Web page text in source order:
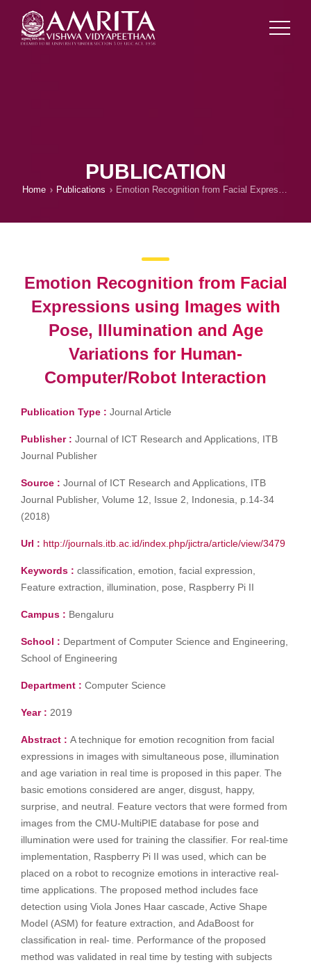
PUBLICATION
Home Publications Emotion Recognition from Facial Expressions using Images with Pose, Illumination and Age Variations for Human-Computer/Robot Interaction
Emotion Recognition from Facial
Expressions using Images with
Pose, Illumination and Age
Variations for Human-
Computer/Robot Interaction
Publication Type : Journal Article
Publisher : Journal of ICT Research and Applications, ITB
Journal Publisher
Source : Journal of ICT Research and Applications, ITB
Journal Publisher, Volume 12, Issue 2, Indonesia, p.14-34
(2018)
Url : http://journals.itb.ac.id/index.php/jictra/article/view/3479
Keywords : classification, emotion, facial expression,
Feature extraction, illumination, pose, Raspberry Pi II
Campus : Bengaluru
School : Department of Computer Science and Engineering,
School of Engineering
Department : Computer Science
Year : 2019
Abstract : A technique for emotion recognition from facial
expressions in images with simultaneous pose, illumination
and age variation in real time is proposed in this paper. The
basic emotions considered are anger, disgust, happy,
surprise, and neutral. Feature vectors that were formed from
images from the CMU-MultiPIE database for pose and
illumination were used for training the classifier. For real-time
implementation, Raspberry Pi II was used, which can be
placed on a robot to recognize emotions in interactive real-
time applications. The proposed method includes face
detection using Viola Jones Haar cascade, Active Shape
Model (ASM) for feature extraction, and AdaBoost for
classification in real- time. Performance of the proposed
method was validated in real time by testing with subjects